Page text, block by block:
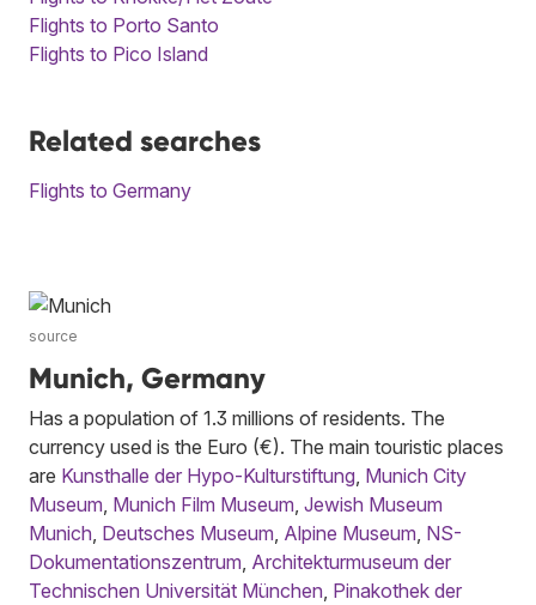
Flights to Porto Santo
Flights to Pico Island
Related searches
Flights to Germany
source
Munich, Germany
Has a population of 1.3 millions of residents. The
currency used is the Euro (€). The main touristic places
are Kunsthalle der Hypo-Kulturstiftung Munich City
Museum Munich Film Museum Jewish Museum
Munich Deutsches Museum Alpine Museum NS-
Dokumentationszentrum Architekturmuseum der
Technischen Universität München Pinakothek der